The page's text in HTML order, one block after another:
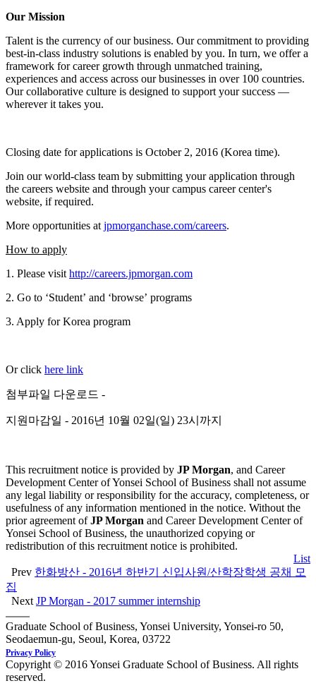
Our Mission
Talent is the currency of our business. Our commitment to providing
best-in-class industry solutions is enabled by you. In turn, we offer a
framework for career growth through unmatched training,
experiences and access across our businesses in over 100 countries.
Our collaborative culture is designed to support your success —
wherever it takes you.
Closing date for applications is October 2, 2016 (Korea time).
Join our world-class team by submitting your application through
the careers website and through your campus career center's
website, if required.
More opportunities at jpmorganchase.com/careers.
How to apply
1. Please visit http://careers.jpmorgan.com
2. Go to ‘Student’ and ‘browse’ programs
3. Apply for Korea program
Or click here link
첨부파일 다운로드 -
지원마감일 - 2016년 10월 02일(일) 23시까지
This recruitment notice is provided by JP Morgan, and Career
Development Center of Yonsei School of Business shall not assume
any legal liability or responsibility for the accuracy, completeness, or
usefulness of any information mentioned in the notice. Without the
prior agreement ofJP Morgan and Career Development Center of
Yonsei School of Business, the unauthorized copying or
redistribution of this recruitment notice is prohibited.
List
Prev 한화방산 - 2016년 하반기 신입사원/산학장학생 공채 모
집
Next JP Morgan - 2017 summer internship
Graduate School of Business, Yonsei University, Yonsei-ro 50,
Seodaemun-gu, Seoul, Korea, 03722
Privacy Policy
Copyright © 2016 Yonsei Graduate School of Business. All rights
reserved.